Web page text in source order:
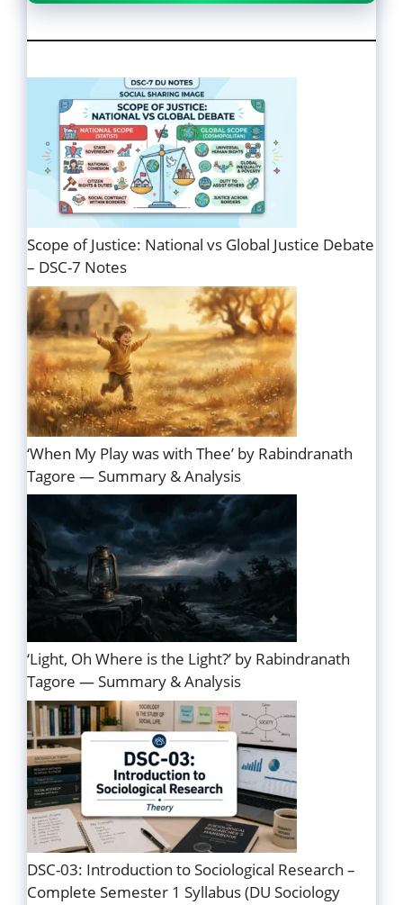
Scope of Justice: National vs Global Justice Debate
– DSC-7 Notes
‘When My Play was with Thee’ by Rabindranath
Tagore — Summary & Analysis
‘Light, Oh Where is the Light?’ by Rabindranath
Tagore — Summary & Analysis
DSC-03: Introduction to Sociological Research –
Complete Semester 1 Syllabus (DU Sociology